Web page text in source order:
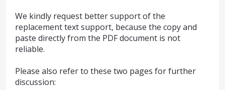
We kindly request better support of the
replacement text support, because the copy and
paste directly from the PDF document is not
reliable.
Please also refer to these two pages for further
discussion: